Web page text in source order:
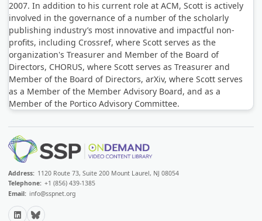
2007. In addition to his current role at ACM, Scott is actively
involved in the governance of a number of the scholarly
publishing industry’s most innovative and impactful non-
profits, including Crossref, where Scott serves as the
organization's Treasurer and Member of the Board of
Directors, CHORUS, where Scott serves as Treasurer and
Member of the Board of Directors, arXiv, where Scott serves
as a Member of the Member Advisory Board, and as a
Member of the Portico Advisory Committee.
Address: 1120 Route 73, Suite 200 Mount Laurel, NJ 08054
Telephone: +1 (856) 439-1385
Email: info@sspnet.org
LinkedInBluesky